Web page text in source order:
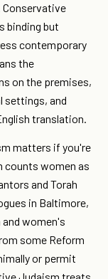
binding but
contemporary
the
on the premises,
settings, and
translation.
matters if you're
counts women as
and Torah
in Baltimore,
women's
some Reform
or permit